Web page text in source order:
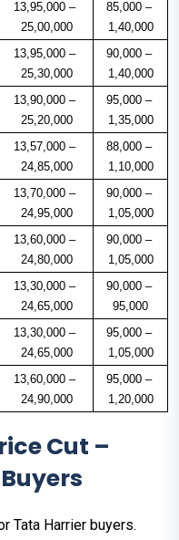
13,95,000 –
25,00,000
85,000 –
1,40,000
13,95,000 –
25,30,000
90,000 –
1,40,000
13,90,000 –
25,20,000
95,000 –
1,35,000
13,57,000 –
24,85,000
88,000 –
1,10,000
13,70,000 –
24,95,000
90,000 –
1,05,000
13,60,000 –
24,80,000
90,000 –
1,05,000
13,30,000 –
24,65,000
90,000 –
95,000
13,30,000 –
24,65,000
95,000 –
1,05,000
13,60,000 –
24,90,000
95,000 –
1,20,000
Cut –
Tata Harrier buyers.